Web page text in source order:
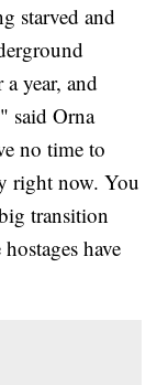
starved and
year, and
said Orna
no time to
right now. You
transition
have